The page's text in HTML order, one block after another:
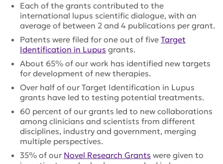
Each of the grants contributed to the
international lupus scientific dialogue, with an
average of between 2 and 4 publications per grant.
Patents were filed for one out of five Target
Identification in Lupus grants.
About 65% of our work has identified new targets
for development of new therapies.
Over half of our Target Identification in Lupus
grants have led to testing potential treatments.
60 percent of our grants led to new collaborations
among clinicians and scientists from different
disciplines, industry and government, merging
multiple perspectives.
35% of our Novel Research Grants were given to